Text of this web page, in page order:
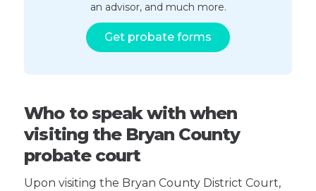
an advisor, and much more.
Get probate forms
Who to speak with when
visiting the Bryan County
probate court
Upon visiting the Bryan County District Court,